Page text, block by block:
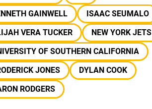
GAINWELL
ISAAC SEUMALO
VERA TUCKER
NEW YORK JETS
OF SOUTHERN CALIFORNIA
JONES
DYLAN COOK
RODGERS